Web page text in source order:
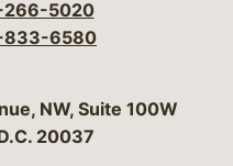
266-5020
833-6580
& Campbell, P.C.
NW, Suite 100W
20037